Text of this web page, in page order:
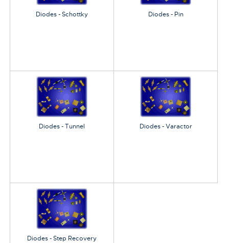
Diodes - Schottky Diodes - Pin
Diodes - Tunnel Diodes - Varactor
Diodes - Step Recovery